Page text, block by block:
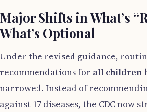
Major Shifts in What’s
What’s Optional
Under the revised guidance,
recommendations for all children
narrowed. Instead of
against 17 diseases, the CDC now